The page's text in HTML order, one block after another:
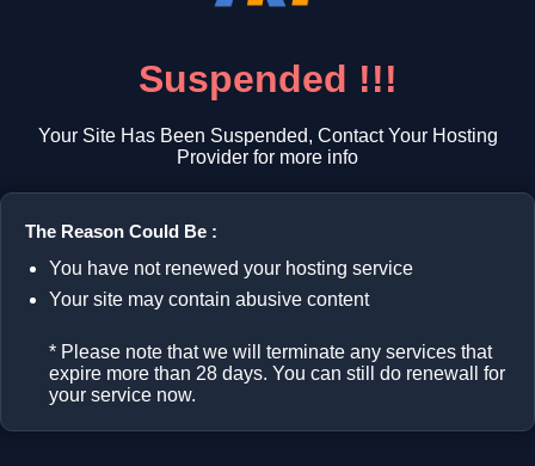
Suspended !!!
Your Site Has Been Suspended, Contact Your Hosting
Provider for more info
The Reason Could Be :
You have not renewed your hosting service
Your site may contain abusive content
* Please note that we will terminate any services that
expire more than 28 days. You can still do renewall for
your service now.